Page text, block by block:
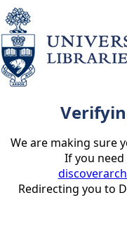
We are making sure
If you
Redirecting you to